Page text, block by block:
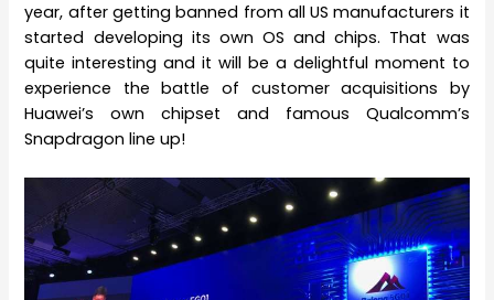
year, after getting banned from all US manufacturers it
started developing its own OS and chips. That was
quite interesting and it will be a delightful moment to
experience the battle of customer acquisitions by
Huawei’s own chipset and famous Qualcomm’s
Snapdragon line up!